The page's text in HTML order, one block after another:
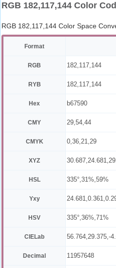
RGB 182,117,144 Color
RGB 182,117,144 Color Space
Format
RGB 182,117,144
RYB 182,117,144
Hex b67590
CMY 29,54,44
CMYK 0,36,21,29
XYZ
HSL 335°,31%,59%
Yxy
HSV 335°,36%,71%
CIELab 56.764,29.375,-
Decimal 11957648